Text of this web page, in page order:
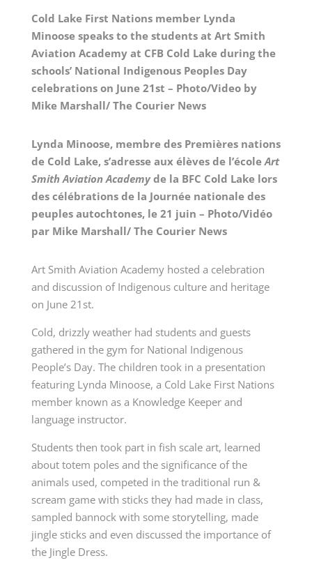
Cold Lake First Nations member Lynda
Minoose speaks to the students at Art Smith
Aviation Academy at CFB Cold Lake during the
schools’ National Indigenous Peoples Day
celebrations on June 21st – Photo/Video by
Mike Marshall/ The Courier News
Lynda Minoose, membre des Premières nations
de Cold Lake, s’adresse aux élèves de l’écoleArt
Smith Aviation Academyde la BFC Cold Lake lors
des célébrations de la Journée nationale des
peuples autochtones, le 21 juin – Photo/Vidéo
par Mike Marshall/ The Courier News
Art Smith Aviation Academy hosted a celebration
and discussion of Indigenous culture and heritage
on June 21st.
Cold, drizzly weather had students and guests
gathered in the gym for National Indigenous
People’s Day. The children took in a presentation
featuring Lynda Minoose, a Cold Lake First Nations
member known as a Knowledge Keeper and
language instructor.
Students then took part in fish scale art, learned
about totem poles and the significance of the
animals used, competed in the traditional run &
scream game with sticks they had made in class,
sampled bannock with some storytelling, made
jingle sticks and even discussed the importance of
the Jingle Dress.